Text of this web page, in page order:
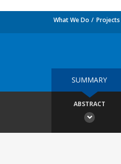
What We Do
SUMMARY
ABSTRACT